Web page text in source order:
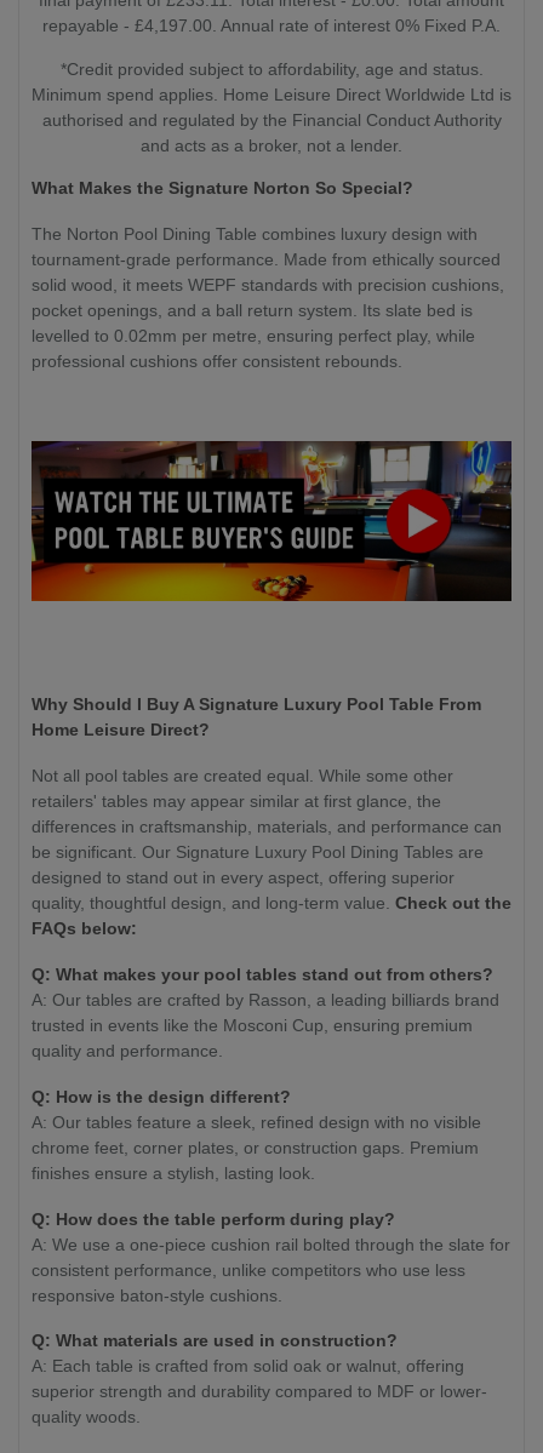
repayable - £4,197.00. Annual rate of interest 0% Fixed P.A.
*Credit provided subject to affordability, age and status.
Minimum spend applies. Home Leisure Direct Worldwide Ltd is
authorised and regulated by the Financial Conduct Authority
and acts as a broker, not a lender.
What Makes the Signature Norton So Special?
The Norton Pool Dining Table combines luxury design with
tournament-grade performance. Made from ethically sourced
solid wood, it meets WEPF standards with precision cushions,
pocket openings, and a ball return system. Its slate bed is
levelled to 0.02mm per metre, ensuring perfect play, while
professional cushions offer consistent rebounds.
Why Should I Buy A Signature Luxury Pool Table From
Home Leisure Direct?
Not all pool tables are created equal. While some other
retailers' tables may appear similar at first glance, the
differences in craftsmanship, materials, and performance can
be significant. Our Signature Luxury Pool Dining Tables are
designed to stand out in every aspect, offering superior
quality, thoughtful design, and long-term value. Check out the
FAQs below:
Q: What makes your pool tables stand out from others?
A: Our tables are crafted by Rasson, a leading billiards brand
trusted in events like the Mosconi Cup, ensuring premium
quality and performance.
Q: How is the design different?
A: Our tables feature a sleek, refined design with no visible
chrome feet, corner plates, or construction gaps. Premium
finishes ensure a stylish, lasting look.
Q: How does the table perform during play?
A: We use a one-piece cushion rail bolted through the slate for
consistent performance, unlike competitors who use less
responsive baton-style cushions.
Q: What materials are used in construction?
A: Each table is crafted from solid oak or walnut, offering
superior strength and durability compared to MDF or lower-
quality woods.